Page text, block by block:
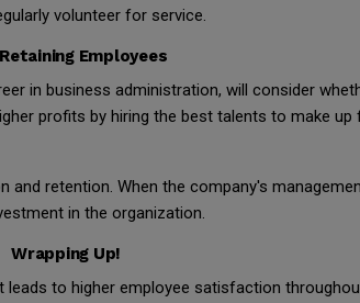
volunteer for service.
Employees
in business administration, will consider
profits by hiring the best talents to make
retention. When the company's
in the organization.
Wrapping Up!
to higher employee satisfaction